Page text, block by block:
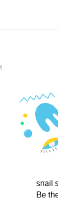
snail
Be